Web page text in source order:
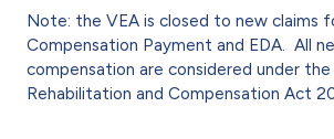
Note: the VEA is closed to new claims
Compensation Payment and EDA. All
compensation are considered under
Rehabilitation and Compensation Act